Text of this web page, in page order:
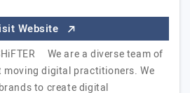
Website
We are a diverse team of
moving digital practitioners. We
to create digital